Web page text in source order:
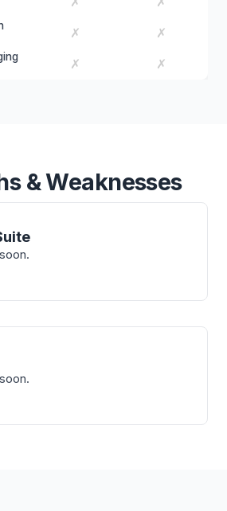
✗ ✗
✗ ✗
& Weaknesses